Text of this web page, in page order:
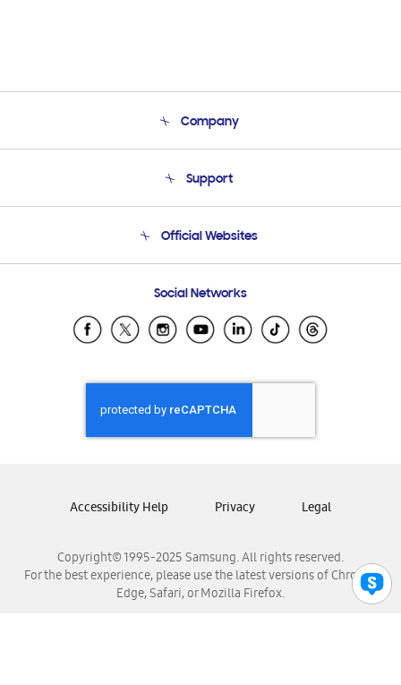
Company
Product Support
Support
Email Support
Official Websites
Samsung Ecuador
Samsung El Salvador
Samsung Honduras
Samsung Nicaragua
Samsung Panamá
Samsung Venezuela
Social Networks
Copyright© 1995-2025 Samsung. All rights reserved.
For the best experience, please use the latest versions of Chrome,
Edge, Safari, or Mozilla Firefox.
Accessibility Help Privacy Legal